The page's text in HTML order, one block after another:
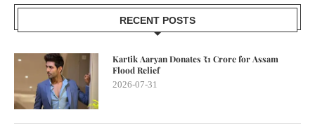
RECENT POSTS
Kartik Aaryan Donates ₹1 Crore for Assam
Flood Relief
2026-07-31